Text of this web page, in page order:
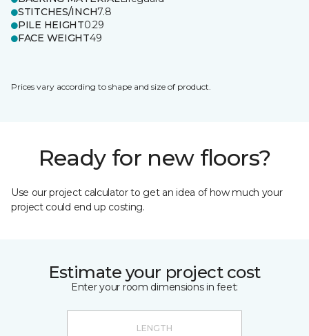
STITCHES/INCH7.8
PILE HEIGHT0.29
FACE WEIGHT49
Prices vary according to shape and size of product.
Ready for new floors?
Use our project calculator to get an idea of how much your
project could end up costing.
Estimate your project cost
Enter your room dimensions in feet: